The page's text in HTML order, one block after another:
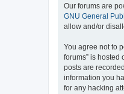
Our forums are
GNU General
allow and/or
You agree not to
forums” is
posts are
information you
for any hacking